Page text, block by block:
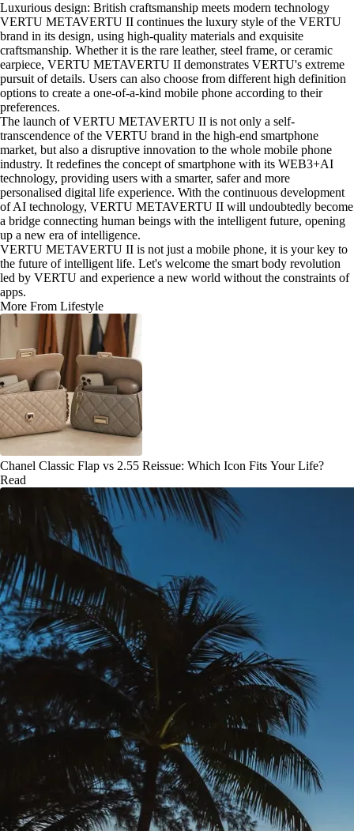
Luxurious design: British craftsmanship meets modern technology
VERTU METAVERTU II continues the luxury style of the VERTU
brand in its design, using high-quality materials and exquisite
craftsmanship. Whether it is the rare leather, steel frame, or ceramic
earpiece, VERTU METAVERTU II demonstrates VERTU's extreme
pursuit of details. Users can also choose from different high definition
options to create a one-of-a-kind mobile phone according to their
preferences.
The launch of VERTU METAVERTU II is not only a self-
transcendence of the VERTU brand in the high-end smartphone
market, but also a disruptive innovation to the whole mobile phone
industry. It redefines the concept of smartphone with its WEB3+AI
technology, providing users with a smarter, safer and more
personalised digital life experience. With the continuous development
of AI technology, VERTU METAVERTU II will undoubtedly become
a bridge connecting human beings with the intelligent future, opening
up a new era of intelligence.
VERTU METAVERTU II is not just a mobile phone, it is your key to
the future of intelligent life. Let's welcome the smart body revolution
led by VERTU and experience a new world without the constraints of
apps.
More From Lifestyle
Chanel Classic Flap vs 2.55 Reissue: Which Icon Fits Your Life?
Read